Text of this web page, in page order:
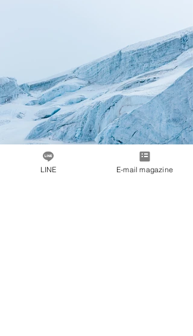
LINE E-mail magazine